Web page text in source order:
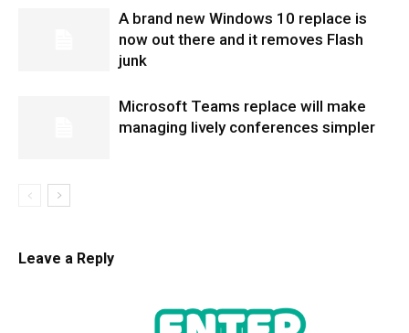
A brand new Windows 10 replace is
now out there and it removes Flash
junk
Microsoft Teams replace will make
managing lively conferences simpler
Leave a Reply